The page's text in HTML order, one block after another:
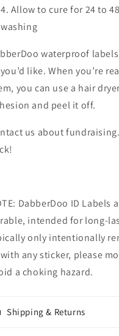
Allow to cure for 24 to
washing
waterproof
like. When you’re
you can use a hair
and peel it off.
us about
DabberDoo ID Labels
intended for long-
only intentionally
any sticker, please
a choking hazard.
Shipping & Returns